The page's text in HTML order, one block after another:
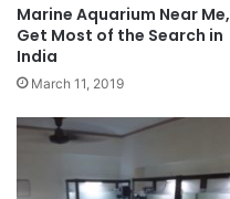
Marine Aquarium Near Me,
Get Most of the Search in
India
March 11, 2019